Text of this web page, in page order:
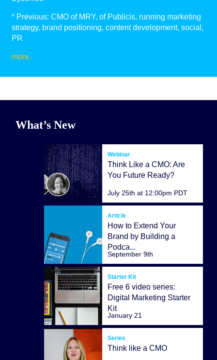
* Previous: CMO of MRY, of Publicis, running marketing
strategy, brand positioning, content development, social,
PR
more.
What’s New
Webinar
Think Like a CMO: Are
You Future Ready?
July 25th at 12:00pm PDT
Article
How to Extend Your
Brand by Building a
Podca...
September 9th
Starter Kit
Free 6 video series:
Digital Marketing Starter
Kit
January 21
Series
Think like a CMO